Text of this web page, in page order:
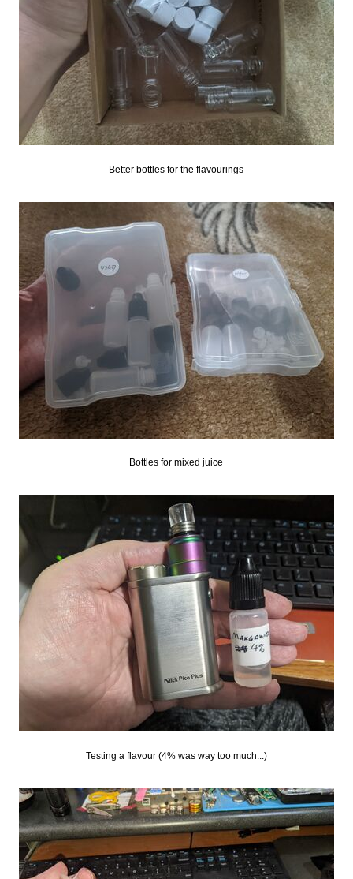
Better bottles for the flavourings
Bottles for mixed juice
Testing a flavour (4% was way too much...)